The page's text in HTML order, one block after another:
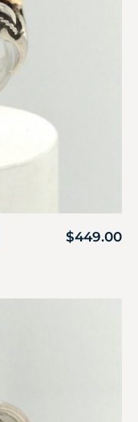
$449.00